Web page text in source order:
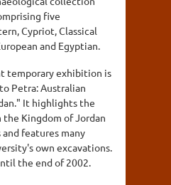
five
Cypriot, Classical
and Egyptian.
temporary exhibition is
Petra: Australian
It highlights the
Kingdom of Jordan
features many
own excavations.
the end of 2002.